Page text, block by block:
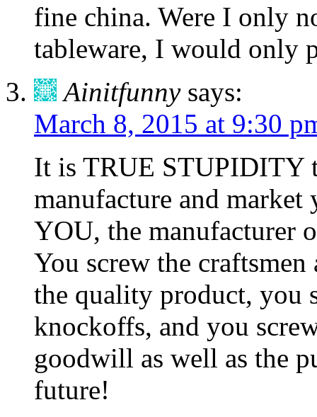
fine china. Were I only
tableware, I would only
Ainitfunny says:
March 8, 2015 at 9:30
It is TRUE STUPIDITY
manufacture and
YOU, the manufacturer
You screw the
the quality product, you
knockoffs, and you
goodwill as well as the
future!